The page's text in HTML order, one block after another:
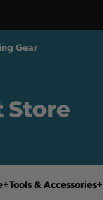
Gear
Tools & Accessories